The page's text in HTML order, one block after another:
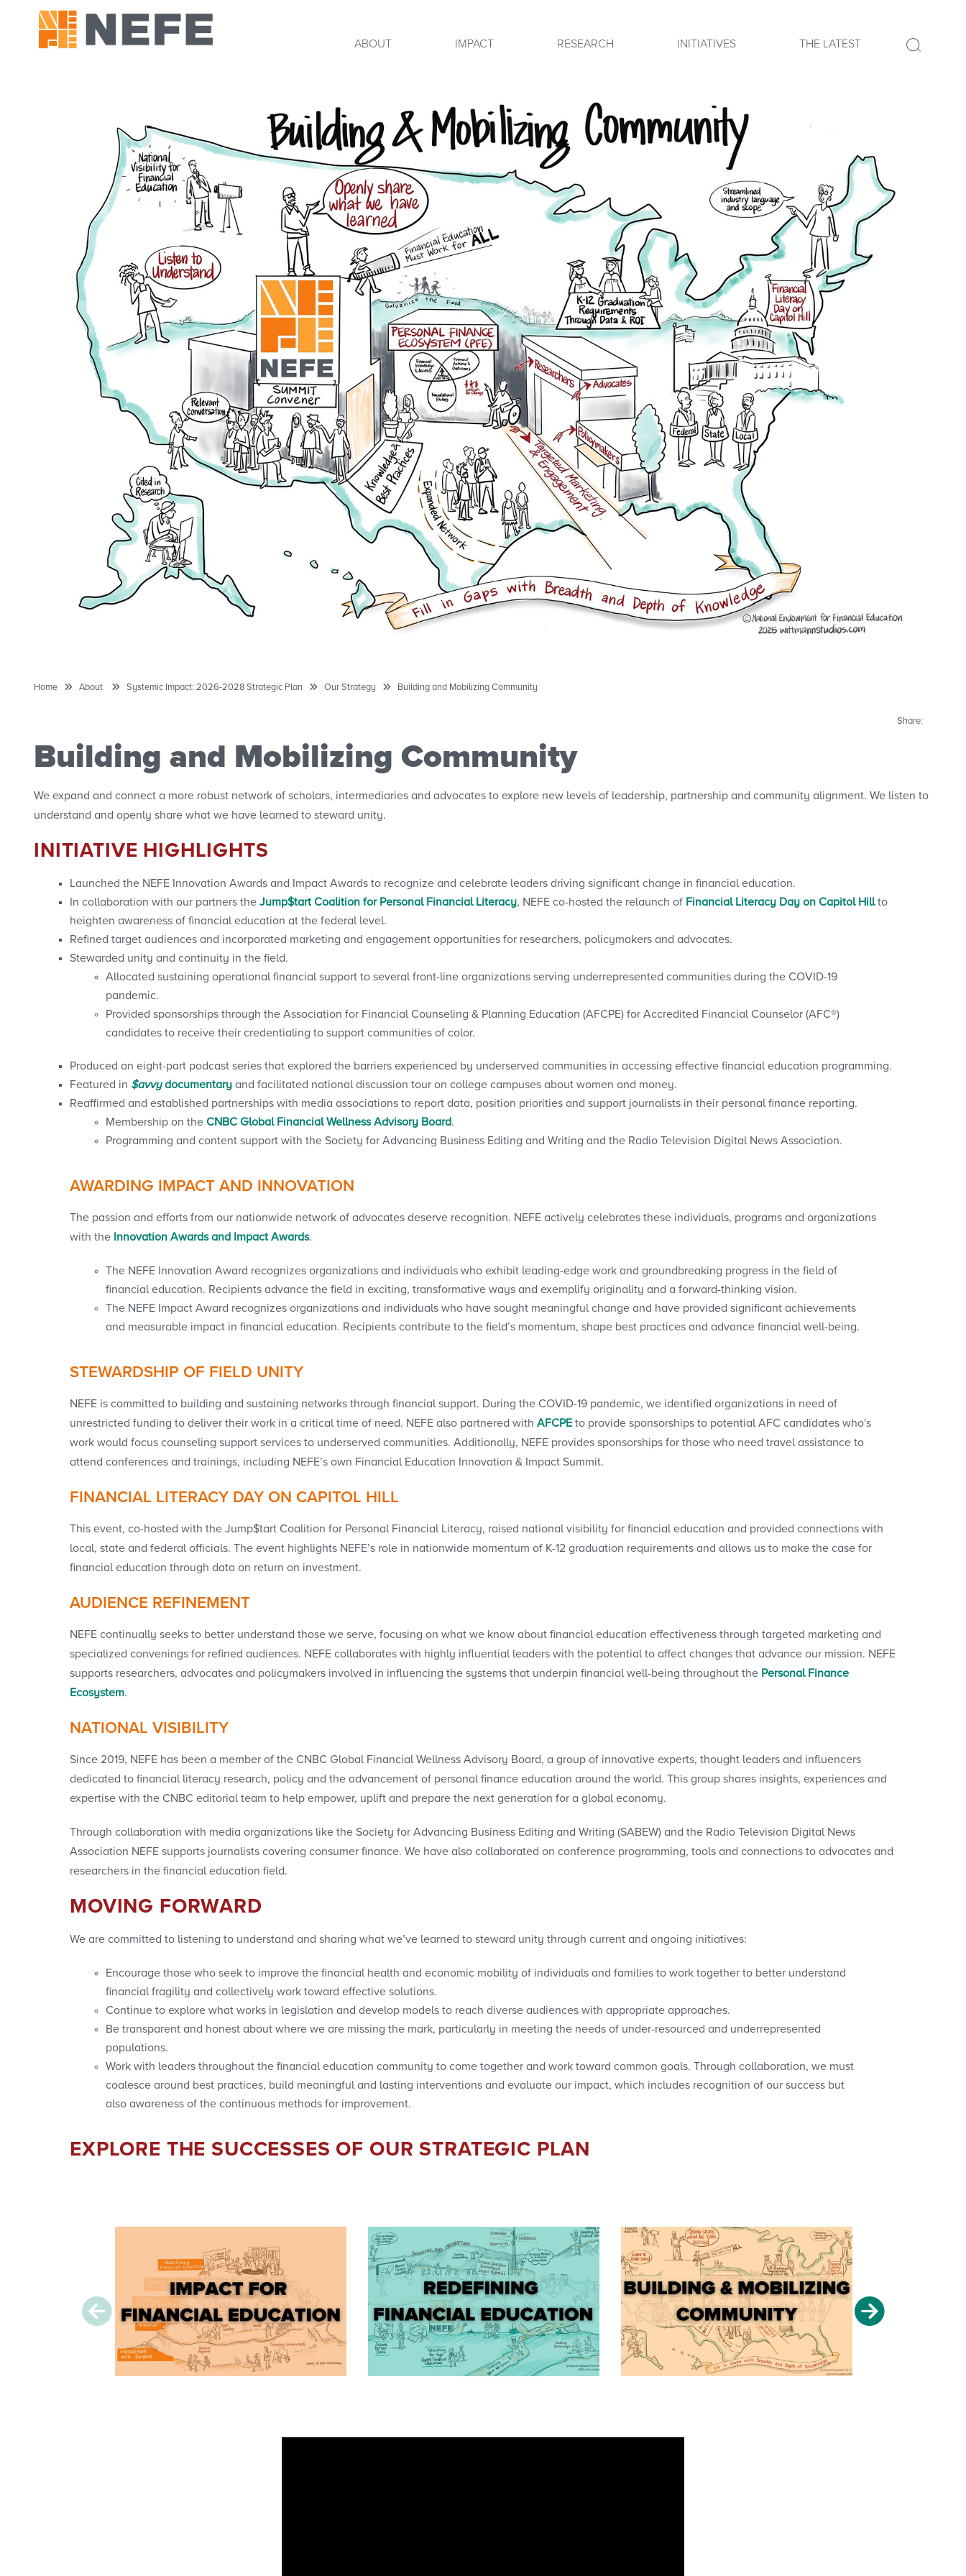
ABOUT IMPACT RESEARCH INITIATIVES THE LATEST
Home About Systemic Impact: 2026-2028 Strategic Plan Our Strategy Building and Mobilizing Community
Share:
Building and Mobilizing Community
We expand and connect a more robust network of scholars, intermediaries and advocates to explore new levels of leadership, partnership and community alignment. We listen to
understand and openly share what we have learned to steward unity.
INITIATIVE HIGHLIGHTS
Launched the NEFE Innovation Awards and Impact Awards to recognize and celebrate leaders driving significant change in financial education.
In collaboration with our partners the Jump$tart Coalition for Personal Financial Literacy, NEFE co-hosted the relaunch of Financial Literacy Day on Capitol Hillto
heighten awareness of financial education at the federal level.
Refined target audiences and incorporated marketing and engagement opportunities for researchers, policymakers and advocates.
Stewarded unity and continuity in the field.
Allocated sustaining operational financial support to several front-line organizations serving underrepresented communities during the COVID-19
pandemic.
Provided sponsorships through the Association for Financial Counseling & Planning Education (AFCPE) for Accredited Financial Counselor (AFC®)
candidates to receive their credentialing to support communities of color.
Produced an eight-part podcast series that explored the barriers experienced by underserved communities in accessing effective financial education programming.
Featured in $avvydocumentary and facilitated national discussion tour on college campuses about women and money.
Reaffirmed and established partnerships with media associations to report data, position priorities and support journalists in their personal finance reporting.
Membership on the CNBC Global Financial Wellness Advisory Board.
Programming and content support with the Society for Advancing Business Editing and Writing and the Radio Television Digital News Association.
AWARDING IMPACT AND INNOVATION
The passion and efforts from our nationwide network of advocates deserve recognition. NEFE actively celebrates these individuals, programs and organizations
with the Innovation Awards and Impact Awards.
The NEFE Innovation Award recognizes organizations and individuals who exhibit leading-edge work and groundbreaking progress in the field of
financial education. Recipients advance the field in exciting, transformative ways and exemplify originality and a forward-thinking vision.
The NEFE Impact Award recognizes organizations and individuals who have sought meaningful change and have provided significant achievements
and measurable impact in financial education. Recipients contribute to the field’s momentum, shape best practices and advance financial well-being.
STEWARDSHIP OF FIELD UNITY
NEFE is committed to building and sustaining networks through financial support. During the COVID-19 pandemic, we identified organizations in need of
unrestricted funding to deliver their work in a critical time of need. NEFE also partnered with AFCPE to provide sponsorships to potential AFC candidates who's
work would focus counseling support services to underserved communities. Additionally, NEFE provides sponsorships for those who need travel assistance to
attend conferences and trainings, including NEFE’s own Financial Education Innovation & Impact Summit.
FINANCIAL LITERACY DAY ON CAPITOL HILL
This event, co-hosted with the Jump$tart Coalition for Personal Financial Literacy, raised national visibility for financial education and provided connections with
local, state and federal officials. The event highlights NEFE’s role in nationwide momentum of K-12 graduation requirements and allows us to make the case for
financial education through data on return on investment.
AUDIENCE REFINEMENT
NEFE continually seeks to better understand those we serve, focusing on what we know about financial education effectiveness through targeted marketing and
specialized convenings for refined audiences. NEFE collaborates with highly influential leaders with the potential to affect changes that advance our mission. NEFE
supports researchers, advocates and policymakers involved in influencing the systems that underpin financial well-being throughout the Personal Finance
Ecosystem.
NATIONAL VISIBILITY
Since 2019, NEFE has been a member of the CNBC Global Financial Wellness Advisory Board, a group of innovative experts, thought leaders and influencers
dedicated to financial literacy research, policy and the advancement of personal finance education around the world. This group shares insights, experiences and
expertise with the CNBC editorial team to help empower, uplift and prepare the next generation for a global economy.
Through collaboration with media organizations like the Society for Advancing Business Editing and Writing (SABEW) and the Radio Television Digital News
Association NEFE supports journalists covering consumer finance. We have also collaborated on conference programming, tools and connections to advocates and
researchers in the financial education field.
MOVING FORWARD
We are committed to listening to understand and sharing what we’ve learned to steward unity through current and ongoing initiatives:
Encourage those who seek to improve the financial health and economic mobility of individuals and families to work together to better understand
financial fragility and collectively work toward effective solutions.
Continue to explore what works in legislation and develop models to reach diverse audiences with appropriate approaches.
Be transparent and honest about where we are missing the mark, particularly in meeting the needs of under-resourced and underrepresented
populations.
Work with leaders throughout the financial education community to come together and work toward common goals. Through collaboration, we must
coalesce around best practices, build meaningful and lasting interventions and evaluate our impact, which includes recognition of our success but
also awareness of the continuous methods for improvement.
EXPLORE THE SUCCESSES OF OUR STRATEGIC PLAN